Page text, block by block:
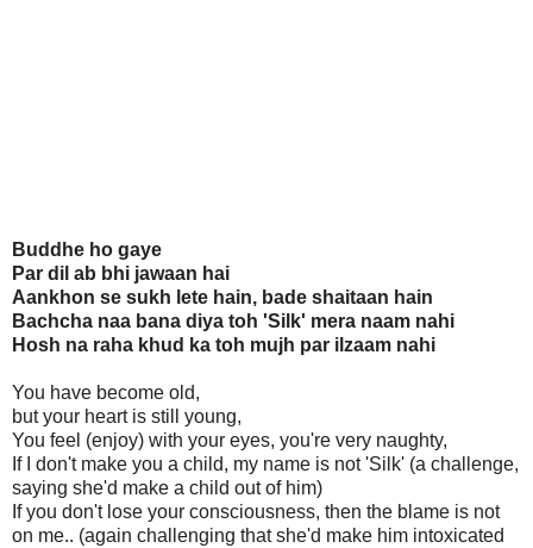
Buddhe ho gaye
Par dil ab bhi jawaan hai
Aankhon se sukh lete hain, bade shaitaan hain
Bachcha naa bana diya toh 'Silk' mera naam nahi
Hosh na raha khud ka toh mujh par ilzaam nahi
You have become old,
but your heart is still young,
You feel (enjoy) with your eyes, you're very naughty,
If I don't make you a child, my name is not 'Silk' (a challenge,
saying she'd make a child out of him)
If you don't lose your consciousness, then the blame is not
on me.. (again challenging that she'd make him intoxicated